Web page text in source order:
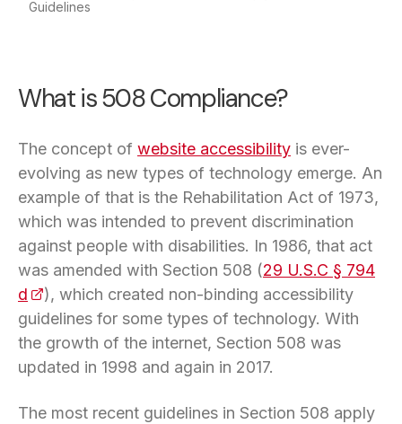
Guidelines
What is 508 Compliance?
The concept of website accessibility is ever-
evolving as new types of technology emerge. An
example of that is the Rehabilitation Act of 1973,
which was intended to prevent discrimination
against people with disabilities. In 1986, that act
was amended with Section 508 (29 U.S.C § 794
d (opens in a new tab)
), which created non-binding accessibility
guidelines for some types of technology. With
the growth of the internet, Section 508 was
updated in 1998 and again in 2017.
The most recent guidelines in Section 508 apply